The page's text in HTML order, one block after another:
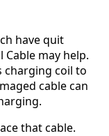
have quit
may help.
charging coil to
cable can
that cable.